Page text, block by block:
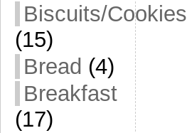
Biscuits/Cookies
(15)
Bread (4)
Breakfast
(17)